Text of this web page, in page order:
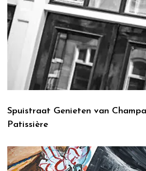
Spuistraat Genieten van
Patissière